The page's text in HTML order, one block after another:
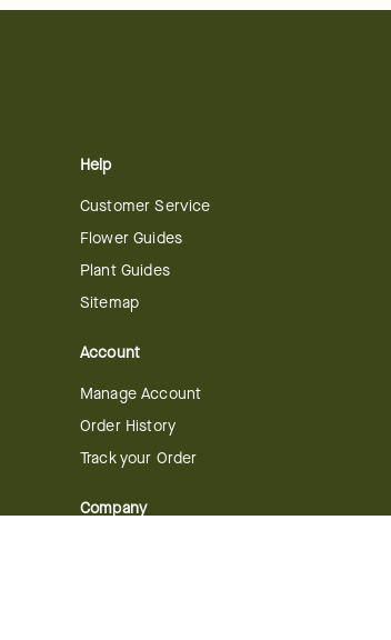
Help
Customer Service
Flower Guides
Plant Guides
Sitemap
Account
Manage Account
Order History
Track your Order
Company